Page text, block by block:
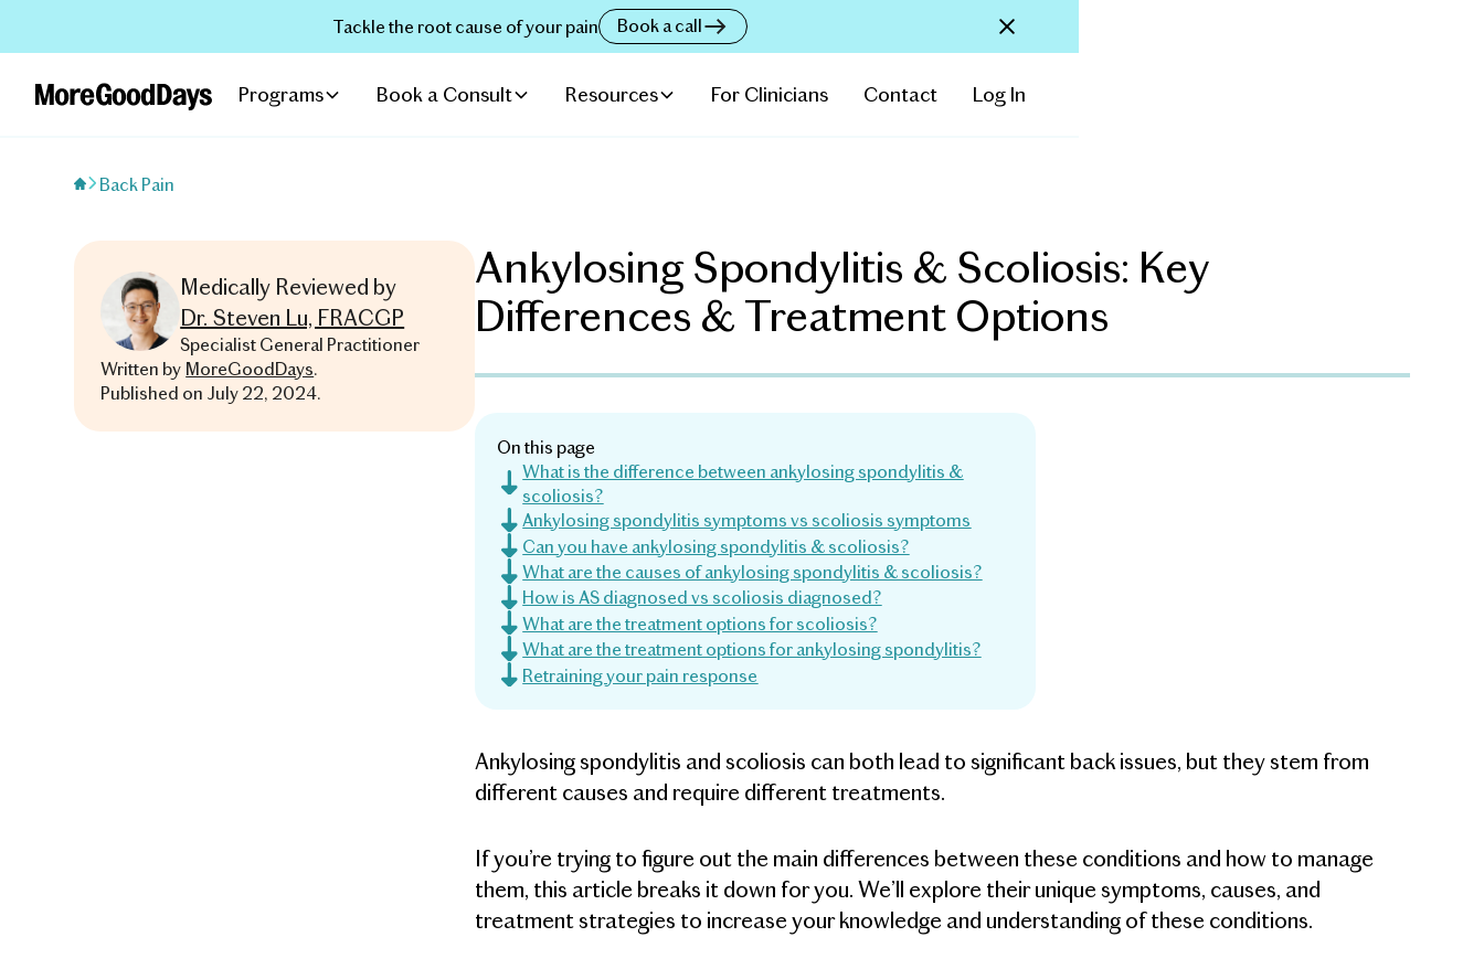
Tackle the root cause of your pain Book a call
Programs Book a Consult Resources For Clinicians Contact Log In
Back Pain
Medically Reviewed by
Dr. Steven Lu, FRACGP
Specialist General Practitioner
Written by MoreGoodDays.
Published on July 22, 2024.
Ankylosing Spondylitis & Scoliosis: Key
Differences & Treatment Options
On this page
What is the difference between ankylosing spondylitis &
scoliosis?
Ankylosing spondylitis symptoms vs scoliosis symptoms
Can you have ankylosing spondylitis & scoliosis?
What are the causes of ankylosing spondylitis & scoliosis?
How is AS diagnosed vs scoliosis diagnosed?
What are the treatment options for scoliosis?
What are the treatment options for ankylosing spondylitis?
Retraining your pain response
Ankylosing spondylitis and scoliosis can both lead to significant back issues, but they stem from
different causes and require different treatments.
If you’re trying to figure out the main differences between these conditions and how to manage
them, this article breaks it down for you. We’ll explore their unique symptoms, causes, and
treatment strategies to increase your knowledge and understanding of these conditions.